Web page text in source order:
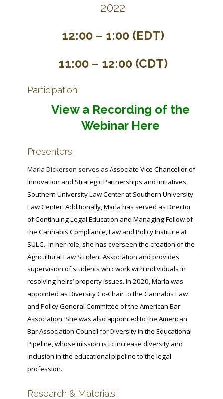
2022
12:00 – 1:00 (EDT)
11:00 – 12:00 (CDT)
Participation:
View a Recording of the
Webinar Here
Presenters:
Marla Dickerson serves as Associate Vice Chancellor of
Innovation and Strategic Partnerships and Initiatives,
Southern University Law Center at Southern University
Law Center. Additionally, Marla has served as Director
of Continuing Legal Education and Managing Fellow of
the Cannabis Compliance, Law and Policy Institute at
SULC. In her role, she has overseen the creation of the
Agricultural Law Student Association and provides
supervision of students who work with individuals in
resolving heirs’ property issues. In 2020, Marla was
appointed as Diversity Co-Chair to the Cannabis Law
and Policy General Committee of the American Bar
Association. She was also appointed to the American
Bar Association Council for Diversity in the Educational
Pipeline, whose mission is to increase diversity and
inclusion in the educational pipeline to the legal
profession.
Research & Materials: